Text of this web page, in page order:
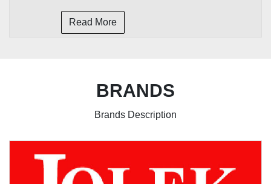
Read More
BRANDS
Brands Description